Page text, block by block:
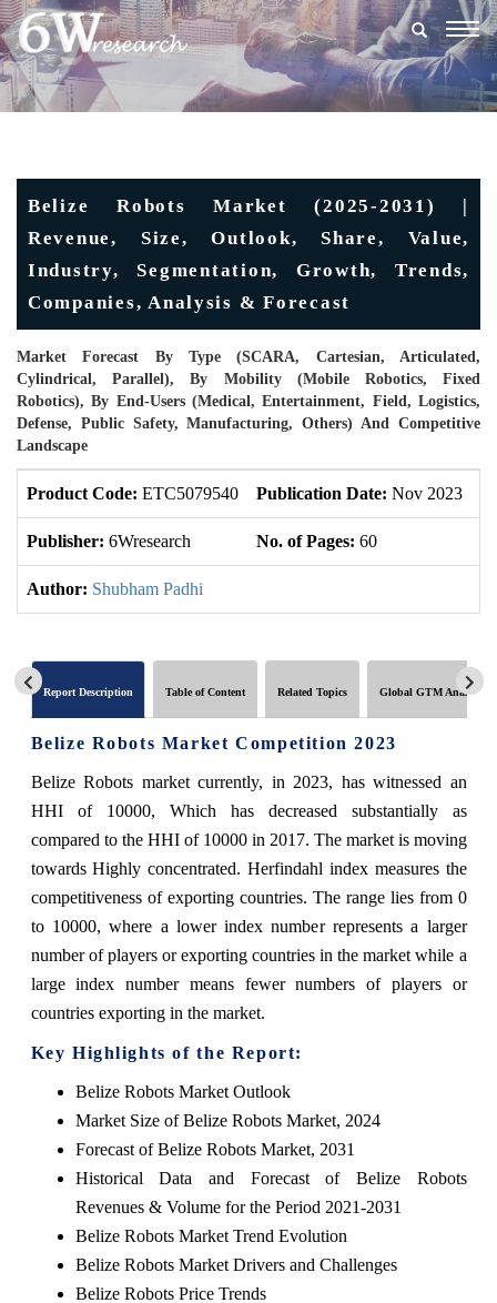
Belize Robots Market (2025-2031) |
Revenue, Size, Outlook, Share, Value,
Industry, Segmentation, Growth, Trends,
Companies, Analysis & Forecast
Market Forecast By Type (SCARA, Cartesian, Articulated,
Cylindrical, Parallel), By Mobility (Mobile Robotics, Fixed
Robotics), By End-Users (Medical, Entertainment, Field, Logistics,
Defense, Public Safety, Manufacturing, Others) And Competitive
Landscape
Product Code: ETC5079540 Publication Date: Nov 2023
Publisher: 6Wresearch No. of Pages: 60
Author: Shubham Padhi
Report Description Table of Content Related Topics Global GTM Analytics
Belize Robots Market Competition 2023
Belize Robots market currently, in 2023, has witnessed an
HHI of 10000, Which has decreased substantially as
compared to the HHI of 10000 in 2017. The market is moving
towards Highly concentrated. Herfindahl index measures the
competitiveness of exporting countries. The range lies from 0
to 10000, where a lower index number represents a larger
number of players or exporting countries in the market while a
large index number means fewer numbers of players or
countries exporting in the market.
Key Highlights of the Report:
Belize Robots Market Outlook
Market Size of Belize Robots Market, 2024
Forecast of Belize Robots Market, 2031
Historical Data and Forecast of Belize Robots
Revenues & Volume for the Period 2021-2031
Belize Robots Market Trend Evolution
Belize Robots Market Drivers and Challenges
Belize Robots Price Trends